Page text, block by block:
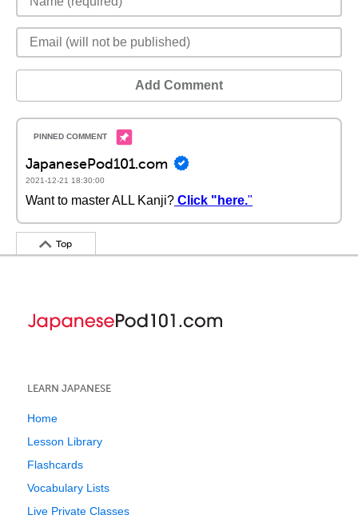
Add Comment
JapanesePod101.com
2021-12-21 18:30:00
Want to master ALL Kanji? Click "here."
Top
LEARN JAPANESE
Home
Lesson Library
Flashcards
Vocabulary Lists
Live Private Classes